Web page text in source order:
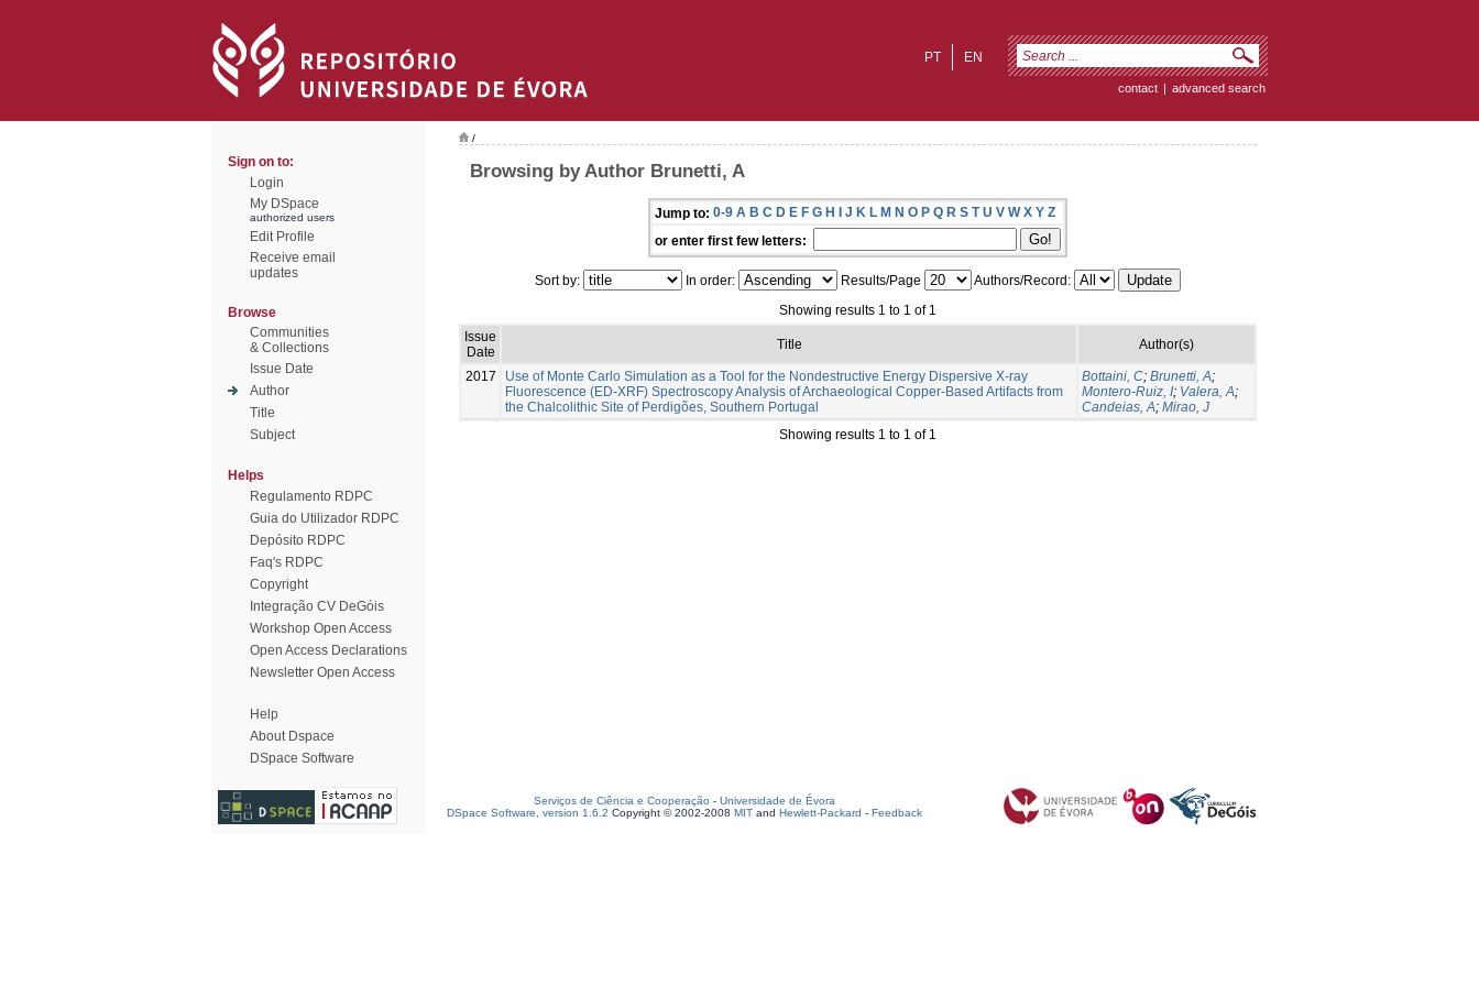
EN
PT
contact | advanced search
Sign on to:
Login
My DSpace
authorized users
Edit Profile
Receive email
updates
Browse
Communities
& Collections
Issue Date
Author
Title
Subject
Helps
Regulamento RDPC
Guia do Utilizador RDPC
Depósito RDPC
Faq's RDPC
Copyright
Integração CV DeGóis
Workshop Open Access
Open Access Declarations
Newsletter Open Access
Help
About Dspace
DSpace Software
/
Browsing by Author Brunetti, A
Jump to: 0-9 A B C D E F G H I J K L M N O P Q R S T U V W X Y Z
or enter first few letters:
Sort by: In order: Results/Page
Authors/Record:
Showing results 1 to 1 of 1
Issue
Date
Title Author(s)
2017
Use of Monte Carlo Simulation as a Tool for the Nondestructive Energy Dispersive X-ray
Fluorescence (ED-XRF) Spectroscopy Analysis of Archaeological Copper-Based Artifacts from
the Chalcolithic Site of Perdigões, Southern Portugal
Bottaini, C; Brunetti, A;
Montero-Ruiz, I; Valera, A;
Candeias, A; Mirao, J
Showing results 1 to 1 of 1
Serviços de Ciência e Cooperação - Universidade de Évora
DSpace Software, version 1.6.2 Copyright © 2002-2008 MIT and Hewlett-Packard - Feedback